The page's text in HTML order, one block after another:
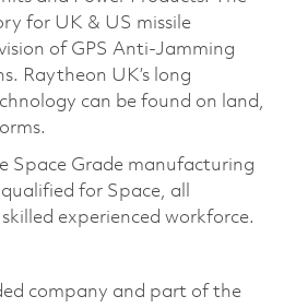
for UK & US missile
of GPS Anti-Jamming
Raytheon UK’s long
can be found on land,
Space Grade manufacturing
for Space, all
experienced workforce.
company and part of the